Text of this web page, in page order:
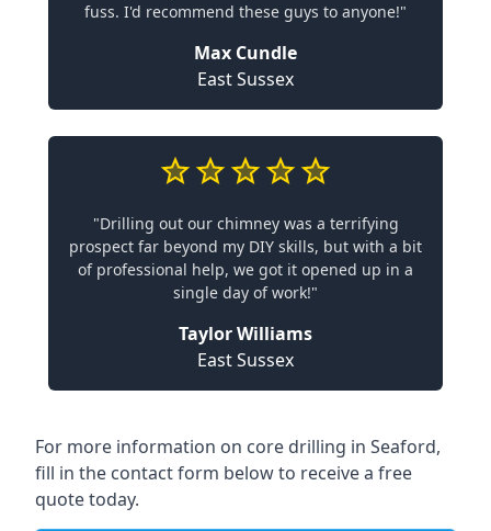
fuss. I'd recommend these guys to anyone!"
Max Cundle
East Sussex
"Drilling out our chimney was a terrifying
prospect far beyond my DIY skills, but with a bit
of professional help, we got it opened up in a
single day of work!"
Taylor Williams
East Sussex
For more information on core drilling in Seaford,
fill in the contact form below to receive a free
quote today.